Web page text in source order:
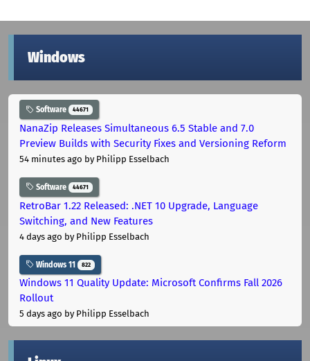
Windows
Software 44671
NanaZip Releases Simultaneous 6.5 Stable and 7.0
Preview Builds with Security Fixes and Versioning Reform
54 minutes ago by Philipp Esselbach
Software 44671
RetroBar 1.22 Released: .NET 10 Upgrade, Language
Switching, and New Features
4 days ago by Philipp Esselbach
Windows 11 822
Windows 11 Quality Update: Microsoft Confirms Fall 2026
Rollout
5 days ago by Philipp Esselbach